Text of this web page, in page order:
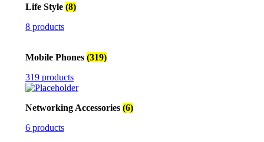
Life Style (8)
8 products
Mobile Phones (319)
319 products
Networking Accessories (6)
6 products